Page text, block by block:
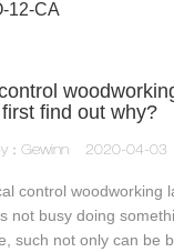
12-CA
first find out why?
：Gewinn 2020-04-03
control woodworking
not busy doing
such not only can be